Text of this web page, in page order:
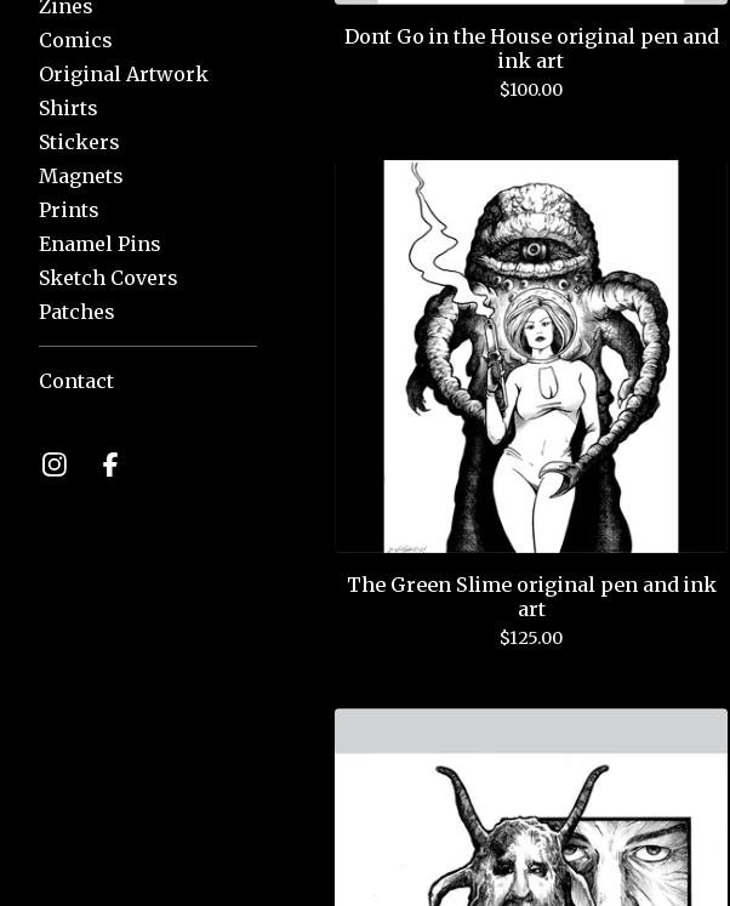
Zines
Comics
Original Artwork
Shirts
Stickers
Magnets
Prints
Enamel Pins
Sketch Covers
Patches
Contact
Dont Go in the House original pen and
ink art
$100.00
The Green Slime original pen and ink
art
$125.00